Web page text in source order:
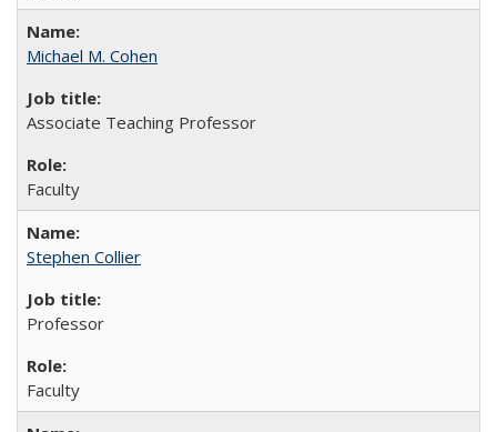
Michael M. Cohen
Associate Teaching Professor
Faculty
Stephen Collier
Professor
Faculty